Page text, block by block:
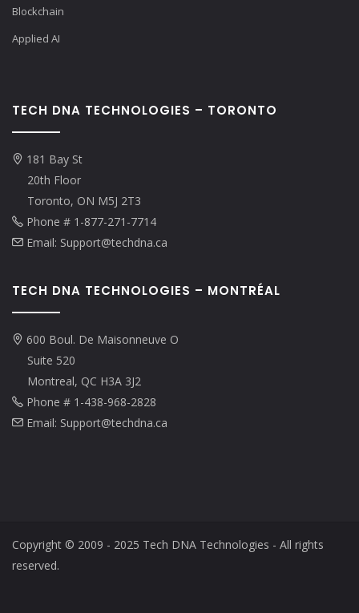
Blockchain
Applied AI
TECH DNA TECHNOLOGIES – TORONTO
181 Bay St
20th Floor
Toronto, ON M5J 2T3
Phone # 1-877-271-7714
Email: Support@techdna.ca
TECH DNA TECHNOLOGIES – MONTRÉAL
600 Boul. De Maisonneuve O
Suite 520
Montreal, QC H3A 3J2
Phone # 1-438-968-2828
Email: Support@techdna.ca
Copyright © 2009 - 2025 Tech DNA Technologies - All rights
reserved.